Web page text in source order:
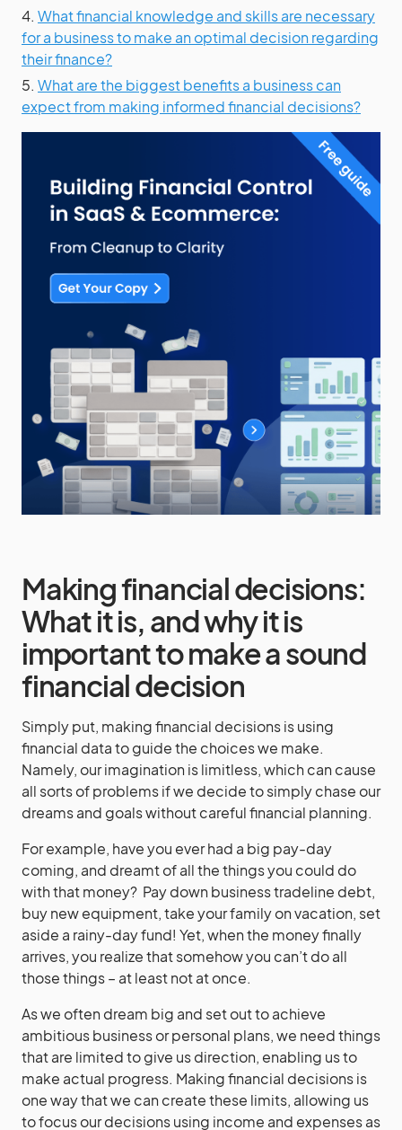
4. What financial knowledge and skills are necessary
for a business to make an optimal decision regarding
their finance?
5. What are the biggest benefits a business can
expect from making informed financial decisions?
Making financial decisions:
What it is, and why it is
important to make a sound
financial decision
Simply put, making financial decisions is using
financial data to guide the choices we make.
Namely, our imagination is limitless, which can cause
all sorts of problems if we decide to simply chase our
dreams and goals without careful financial planning.
For example, have you ever had a big pay-day
coming, and dreamt of all the things you could do
with that money? Pay down business tradeline debt,
buy new equipment, take your family on vacation, set
aside a rainy-day fund! Yet, when the money finally
arrives, you realize that somehow you can’t do all
those things – at least not at once.
As we often dream big and set out to achieve
ambitious business or personal plans, we need things
that are limited to give us direction, enabling us to
make actual progress. Making financial decisions is
one way that we can create these limits, allowing us
to focus our decisions using income and expenses as